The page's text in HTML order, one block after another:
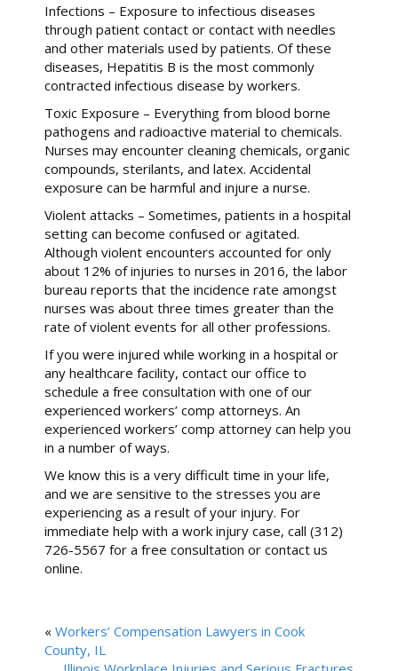
Infections – Exposure to infectious diseases
through patient contact or contact with needles
and other materials used by patients. Of these
diseases, Hepatitis B is the most commonly
contracted infectious disease by workers.
Toxic Exposure – Everything from blood borne
pathogens and radioactive material to chemicals.
Nurses may encounter cleaning chemicals, organic
compounds, sterilants, and latex. Accidental
exposure can be harmful and injure a nurse.
Violent attacks – Sometimes, patients in a hospital
setting can become confused or agitated.
Although violent encounters accounted for only
about 12% of injuries to nurses in 2016, the labor
bureau reports that the incidence rate amongst
nurses was about three times greater than the
rate of violent events for all other professions.
If you were injured while working in a hospital or
any healthcare facility, contact our office to
schedule a free consultation with one of our
experienced workers’ comp attorneys. An
experienced workers’ comp attorney can help you
in a number of ways.
We know this is a very difficult time in your life,
and we are sensitive to the stresses you are
experiencing as a result of your injury. For
immediate help with a work injury case, call (312)
726-5567 for a free consultation or contact us
online.
« Workers’ Compensation Lawyers in Cook
County, IL